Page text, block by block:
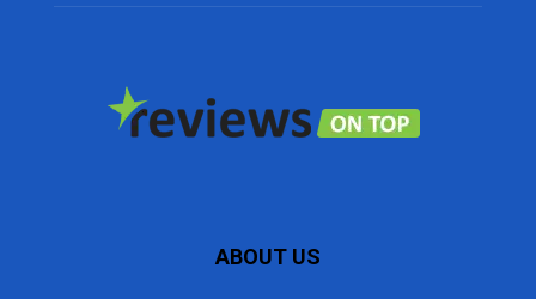
ABOUT US